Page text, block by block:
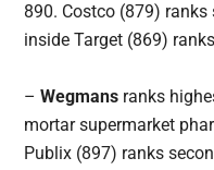
890. Costco (879)
inside Target (869)
–Wegmans ranks
mortar supermarket
Publix (897) ranks